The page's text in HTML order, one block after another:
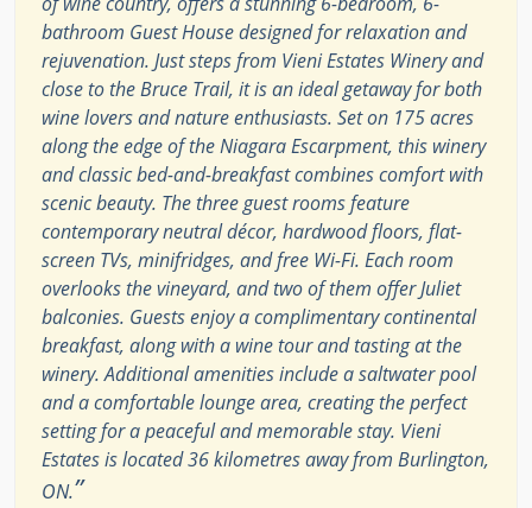
bathroom Guest House designed for relaxation and
rejuvenation. Just steps from Vieni Estates Winery and
close to the Bruce Trail, it is an ideal getaway for both
wine lovers and nature enthusiasts. Set on 175 acres
along the edge of the Niagara Escarpment, this winery
and classic bed-and-breakfast combines comfort with
scenic beauty. The three guest rooms feature
contemporary neutral décor, hardwood floors, flat-
screen TVs, minifridges, and free Wi-Fi. Each room
overlooks the vineyard, and two of them offer Juliet
balconies. Guests enjoy a complimentary continental
breakfast, along with a wine tour and tasting at the
winery. Additional amenities include a saltwater pool
and a comfortable lounge area, creating the perfect
setting for a peaceful and memorable stay. Vieni
Estates is located 36 kilometres away from Burlington,
ON.”